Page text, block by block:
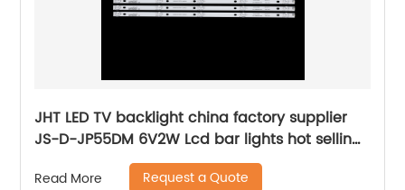
JHT LED TV backlight china factory supplier
JS-D-JP55DM 6V2W Lcd bar lights hot selling
tv parts tools
Read More Request a Quote